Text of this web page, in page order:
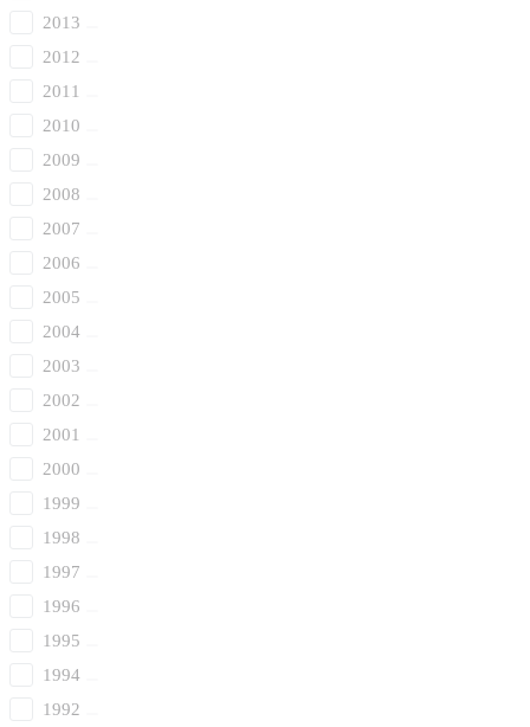
2013
2012
2011
2010
2009
2008
2007
2006
2005
2004
2003
2002
2001
2000
1999
1998
1997
1996
1995
1994
1992